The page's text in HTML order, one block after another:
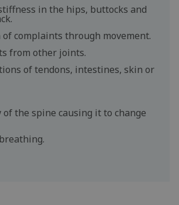
in the hips, buttocks and
of complaints through movement.
from other joints.
of tendons, intestines, skin or
the spine causing it to change